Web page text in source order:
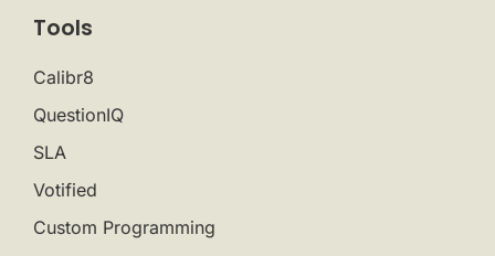
Tools
Calibr8
QuestionIQ
SLA
Votified
Custom Programming